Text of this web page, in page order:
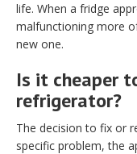
life. When a fridge
malfunctioning more
new one.
Is it cheaper
refrigerator?
The decision to fix or
specific problem, the